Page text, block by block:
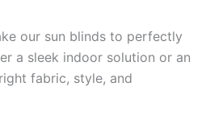
our sun blinds to perfectly
a sleek indoor solution or an
fabric, style, and